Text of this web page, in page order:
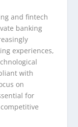
and fintech
banking
experiences,
with
on
for